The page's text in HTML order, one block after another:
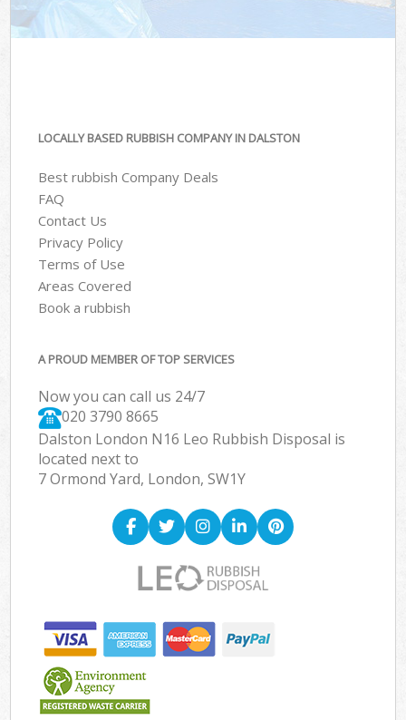
LOCALLY BASED RUBBISH COMPANY IN DALSTON
Best rubbish Company Deals
FAQ
Contact Us
Privacy Policy
Terms of Use
Areas Covered
Book a rubbish
A PROUD MEMBER OF TOP SERVICES
Now you can call us 24/7
020 3790 8665
Dalston London N16 Leo Rubbish Disposal is
located next to
7 Ormond Yard, London, SW1Y